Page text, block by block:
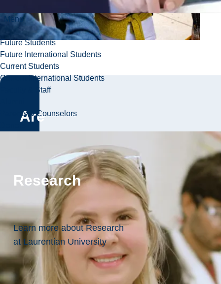
Menu
Future Students
Future International Students
Current Students
Current International Students
Faculty & Staff
Parents & Counselors
Research
Learn more about Research
at Laurentian University
Are
you
ready?
Now!